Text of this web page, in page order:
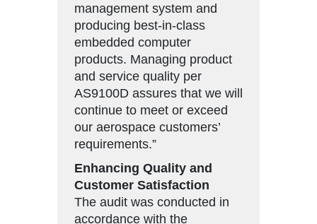
management system and
producing best-in-class
embedded computer
products. Managing product
and service quality per
AS9100D assures that we will
continue to meet or exceed
our aerospace customers’
requirements.”
Enhancing Quality and
Customer Satisfaction
The audit was conducted in
accordance with the